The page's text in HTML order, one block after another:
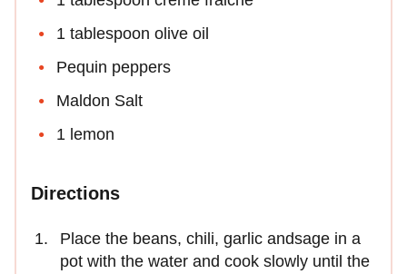
1 tablespoon olive oil
Pequin peppers
Maldon Salt
1 lemon
Directions
Place the beans, chili, garlic andsage in a
pot with the water and cook slowly until the